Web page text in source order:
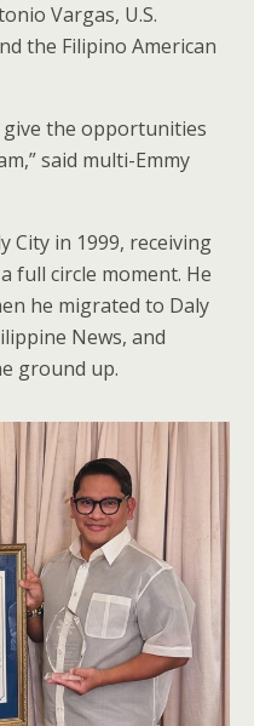
Vargas, U.S.
the Filipino American
give the opportunities
said multi-Emmy
City in 1999, receiving
full circle moment. He
he migrated to Daly
News, and
ground up.